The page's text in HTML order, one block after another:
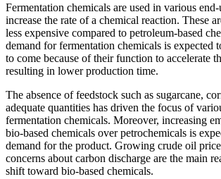
Fermentation chemicals are used in various
increase the rate of a chemical reaction. These
less expensive compared to petroleum-based
demand for fermentation chemicals is expected
to come because of their function to accelerate
resulting in lower production time.
The absence of feedstock such as sugarcane,
adequate quantities has driven the focus of
fermentation chemicals. Moreover, increasing
bio-based chemicals over petrochemicals is
demand for the product. Growing crude oil
concerns about carbon discharge are the main
shift toward bio-based chemicals.